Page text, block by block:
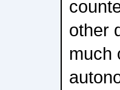
other
much